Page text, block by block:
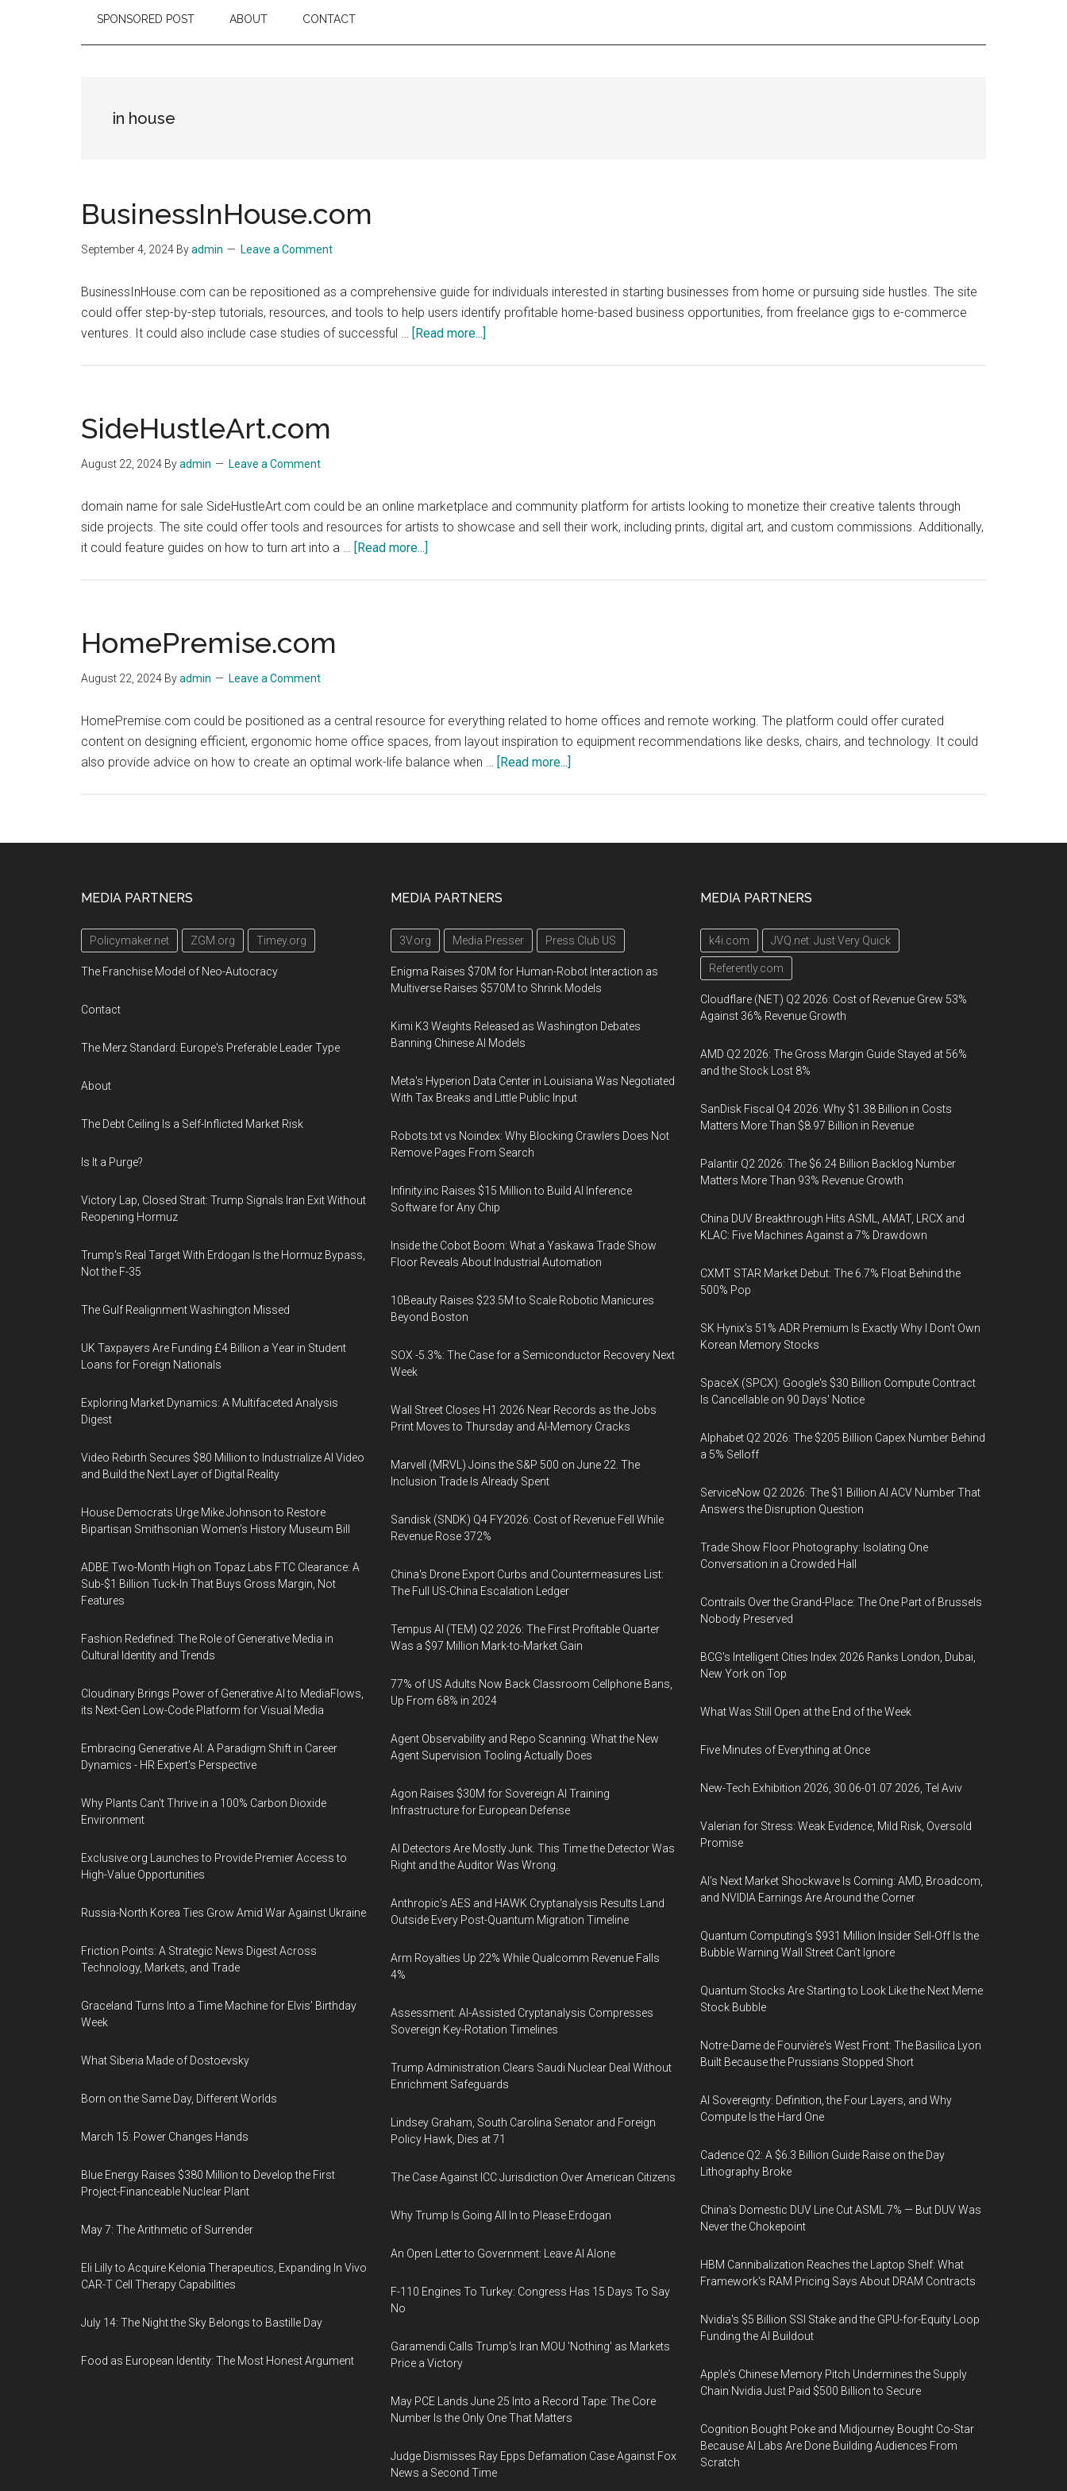
SPONSORED POST ABOUT CONTACT
in house
BusinessInHouse.com
September 4, 2024 Byadmin Leave a Comment
BusinessInHouse.com can be repositioned as a comprehensive guide for individuals interested in starting businesses from home or pursuing side hustles. The site
could offer step-by-step tutorials, resources, and tools to help users identify profitable home-based business opportunities, from freelance gigs to e-commerce
ventures. It could also include case studies of successful … [Read more...]
SideHustleArt.com
August 22, 2024 Byadmin Leave a Comment
domain name for sale SideHustleArt.com could be an online marketplace and community platform for artists looking to monetize their creative talents through
side projects. The site could offer tools and resources for artists to showcase and sell their work, including prints, digital art, and custom commissions. Additionally,
it could feature guides on how to turn art into a … [Read more...]
HomePremise.com
August 22, 2024 Byadmin Leave a Comment
HomePremise.com could be positioned as a central resource for everything related to home offices and remote working. The platform could offer curated
content on designing efficient, ergonomic home office spaces, from layout inspiration to equipment recommendations like desks, chairs, and technology. It could
also provide advice on how to create an optimal work-life balance when … [Read more...]
MEDIA PARTNERS
Policymaker.net ZGM.org Timey.org
The Franchise Model of Neo-Autocracy
Contact
The Merz Standard: Europe's Preferable Leader Type
About
The Debt Ceiling Is a Self-Inflicted Market Risk
Is It a Purge?
Victory Lap, Closed Strait: Trump Signals Iran Exit Without
Reopening Hormuz
Trump's Real Target With Erdogan Is the Hormuz Bypass,
Not the F-35
The Gulf Realignment Washington Missed
UK Taxpayers Are Funding £4 Billion a Year in Student
Loans for Foreign Nationals
Exploring Market Dynamics: A Multifaceted Analysis
Digest
Video Rebirth Secures $80 Million to Industrialize AI Video
and Build the Next Layer of Digital Reality
House Democrats Urge Mike Johnson to Restore
Bipartisan Smithsonian Women’s History Museum Bill
ADBE Two-Month High on Topaz Labs FTC Clearance: A
Sub-$1 Billion Tuck-In That Buys Gross Margin, Not
Features
Fashion Redefined: The Role of Generative Media in
Cultural Identity and Trends
Cloudinary Brings Power of Generative AI to MediaFlows,
its Next-Gen Low-Code Platform for Visual Media
Embracing Generative AI: A Paradigm Shift in Career
Dynamics - HR Expert's Perspective
Why Plants Can't Thrive in a 100% Carbon Dioxide
Environment
Exclusive.org Launches to Provide Premier Access to
High-Value Opportunities
Russia-North Korea Ties Grow Amid War Against Ukraine
Friction Points: A Strategic News Digest Across
Technology, Markets, and Trade
Graceland Turns Into a Time Machine for Elvis’ Birthday
Week
What Siberia Made of Dostoevsky
Born on the Same Day, Different Worlds
March 15: Power Changes Hands
Blue Energy Raises $380 Million to Develop the First
Project-Financeable Nuclear Plant
May 7: The Arithmetic of Surrender
Eli Lilly to Acquire Kelonia Therapeutics, Expanding In Vivo
CAR-T Cell Therapy Capabilities
July 14: The Night the Sky Belongs to Bastille Day
Food as European Identity: The Most Honest Argument
MEDIA PARTNERS
3V.org Media Presser Press Club US
Enigma Raises $70M for Human-Robot Interaction as
Multiverse Raises $570M to Shrink Models
Kimi K3 Weights Released as Washington Debates
Banning Chinese AI Models
Meta's Hyperion Data Center in Louisiana Was Negotiated
With Tax Breaks and Little Public Input
Robots.txt vs Noindex: Why Blocking Crawlers Does Not
Remove Pages From Search
Infinity.inc Raises $15 Million to Build AI Inference
Software for Any Chip
Inside the Cobot Boom: What a Yaskawa Trade Show
Floor Reveals About Industrial Automation
10Beauty Raises $23.5M to Scale Robotic Manicures
Beyond Boston
SOX -5.3%: The Case for a Semiconductor Recovery Next
Week
Wall Street Closes H1 2026 Near Records as the Jobs
Print Moves to Thursday and AI-Memory Cracks
Marvell (MRVL) Joins the S&P 500 on June 22. The
Inclusion Trade Is Already Spent
Sandisk (SNDK) Q4 FY2026: Cost of Revenue Fell While
Revenue Rose 372%
China's Drone Export Curbs and Countermeasures List:
The Full US-China Escalation Ledger
Tempus AI (TEM) Q2 2026: The First Profitable Quarter
Was a $97 Million Mark-to-Market Gain
77% of US Adults Now Back Classroom Cellphone Bans,
Up From 68% in 2024
Agent Observability and Repo Scanning: What the New
Agent Supervision Tooling Actually Does
Agon Raises $30M for Sovereign AI Training
Infrastructure for European Defense
AI Detectors Are Mostly Junk. This Time the Detector Was
Right and the Auditor Was Wrong.
Anthropic's AES and HAWK Cryptanalysis Results Land
Outside Every Post-Quantum Migration Timeline
Arm Royalties Up 22% While Qualcomm Revenue Falls
4%
Assessment: AI-Assisted Cryptanalysis Compresses
Sovereign Key-Rotation Timelines
Trump Administration Clears Saudi Nuclear Deal Without
Enrichment Safeguards
Lindsey Graham, South Carolina Senator and Foreign
Policy Hawk, Dies at 71
The Case Against ICC Jurisdiction Over American Citizens
Why Trump Is Going All In to Please Erdogan
An Open Letter to Government: Leave AI Alone
F-110 Engines To Turkey: Congress Has 15 Days To Say
No
Garamendi Calls Trump's Iran MOU 'Nothing' as Markets
Price a Victory
May PCE Lands June 25 Into a Record Tape: The Core
Number Is the Only One That Matters
Judge Dismisses Ray Epps Defamation Case Against Fox
News a Second Time
MEDIA PARTNERS
k4i.com JVQ.net: Just Very Quick
Referently.com
Cloudflare (NET) Q2 2026: Cost of Revenue Grew 53%
Against 36% Revenue Growth
AMD Q2 2026: The Gross Margin Guide Stayed at 56%
and the Stock Lost 8%
SanDisk Fiscal Q4 2026: Why $1.38 Billion in Costs
Matters More Than $8.97 Billion in Revenue
Palantir Q2 2026: The $6.24 Billion Backlog Number
Matters More Than 93% Revenue Growth
China DUV Breakthrough Hits ASML, AMAT, LRCX and
KLAC: Five Machines Against a 7% Drawdown
CXMT STAR Market Debut: The 6.7% Float Behind the
500% Pop
SK Hynix's 51% ADR Premium Is Exactly Why I Don't Own
Korean Memory Stocks
SpaceX (SPCX): Google's $30 Billion Compute Contract
Is Cancellable on 90 Days' Notice
Alphabet Q2 2026: The $205 Billion Capex Number Behind
a 5% Selloff
ServiceNow Q2 2026: The $1 Billion AI ACV Number That
Answers the Disruption Question
Trade Show Floor Photography: Isolating One
Conversation in a Crowded Hall
Contrails Over the Grand-Place: The One Part of Brussels
Nobody Preserved
BCG's Intelligent Cities Index 2026 Ranks London, Dubai,
New York on Top
What Was Still Open at the End of the Week
Five Minutes of Everything at Once
New-Tech Exhibition 2026, 30.06-01.07.2026, Tel Aviv
Valerian for Stress: Weak Evidence, Mild Risk, Oversold
Promise
AI’s Next Market Shockwave Is Coming: AMD, Broadcom,
and NVIDIA Earnings Are Around the Corner
Quantum Computing’s $931 Million Insider Sell-Off Is the
Bubble Warning Wall Street Can’t Ignore
Quantum Stocks Are Starting to Look Like the Next Meme
Stock Bubble
Notre-Dame de Fourvière's West Front: The Basilica Lyon
Built Because the Prussians Stopped Short
AI Sovereignty: Definition, the Four Layers, and Why
Compute Is the Hard One
Cadence Q2: A $6.3 Billion Guide Raise on the Day
Lithography Broke
China's Domestic DUV Line Cut ASML 7% — But DUV Was
Never the Chokepoint
HBM Cannibalization Reaches the Laptop Shelf: What
Framework's RAM Pricing Says About DRAM Contracts
Nvidia's $5 Billion SSI Stake and the GPU-for-Equity Loop
Funding the AI Buildout
Apple's Chinese Memory Pitch Undermines the Supply
Chain Nvidia Just Paid $500 Billion to Secure
Cognition Bought Poke and Midjourney Bought Co-Star
Because AI Labs Are Done Building Audiences From
Scratch